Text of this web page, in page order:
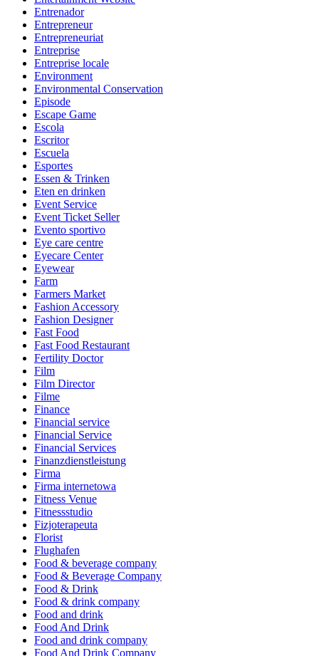
Entrenador
Entrepreneur
Entrepreneuriat
Entreprise
Entreprise locale
Environment
Environmental Conservation
Episode
Escape Game
Escola
Escritor
Escuela
Esportes
Essen & Trinken
Eten en drinken
Event Service
Event Ticket Seller
Evento sportivo
Eye care centre
Eyecare Center
Eyewear
Farm
Farmers Market
Fashion Accessory
Fashion Designer
Fast Food
Fast Food Restaurant
Fertility Doctor
Film
Film Director
Filme
Finance
Financial service
Financial Service
Financial Services
Finanzdienstleistung
Firma
Firma internetowa
Fitness Venue
Fitnessstudio
Fizjoterapeuta
Florist
Flughafen
Food & beverage company
Food & Beverage Company
Food & Drink
Food & drink company
Food and drink
Food And Drink
Food and drink company
Food And Drink Company